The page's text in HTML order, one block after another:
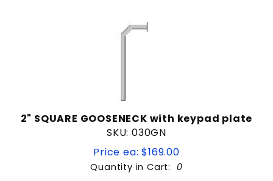
2" SQUARE GOOSENECK with keypad plate
SKU: 030GN
Price ea: $169.00
Quantity in Cart: 0